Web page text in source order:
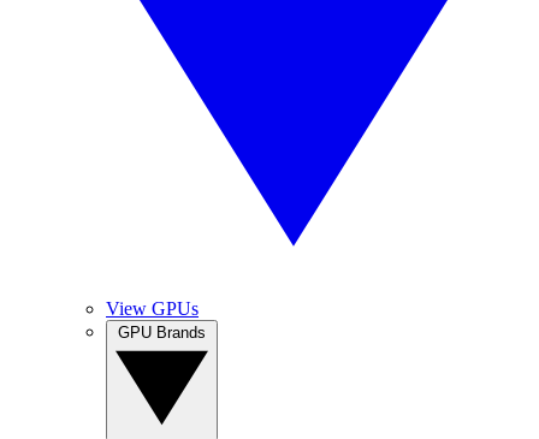
View GPUs